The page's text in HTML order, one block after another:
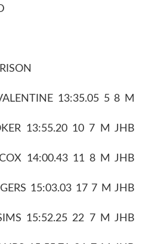
13:35.05 5 8 M
13:55.20 10 7 M JHB
14:00.43 11 8 M JHB
15:03.03 17 7 M JHB
15:52.25 22 7 M JHB